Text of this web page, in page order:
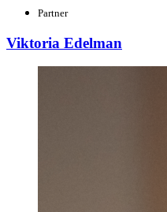
Partner
Viktoria Edelman